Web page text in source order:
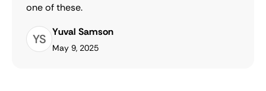
one of these.
YS Yuval Samson
May 9, 2025